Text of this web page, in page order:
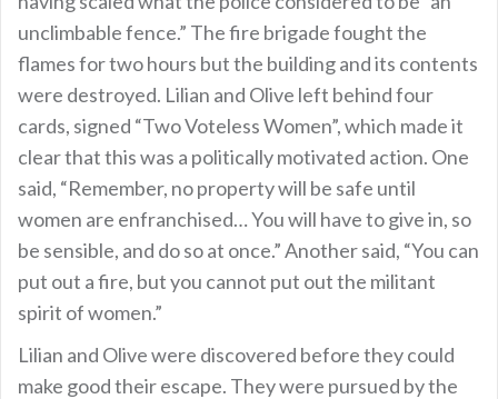
unclimbable fence.” The fire brigade fought the
flames for two hours but the building and its contents
were destroyed. Lilian and Olive left behind four
cards, signed “Two Voteless Women”, which made it
clear that this was a politically motivated action. One
said, “Remember, no property will be safe until
women are enfranchised… You will have to give in, so
be sensible, and do so at once.” Another said, “You can
put out a fire, but you cannot put out the militant
spirit of women.”
Lilian and Olive were discovered before they could
make good their escape. They were pursued by the